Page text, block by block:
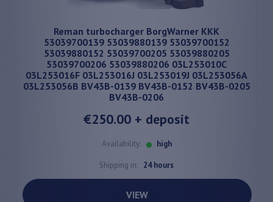
Reman turbocharger BorgWarner KKK
53039700139 53039880139 53039700152
53039880152 53039700205 53039880205
53039700206 53039880206 03L253010C
03L253016F 03L253016J 03L253019J 03L253056A
03L253056B BV43B-0139 BV43B-0152 BV43B-0205
BV43B-0206
€250.00 + deposit
Availability: high
Shipping in: 24 hours
VIEW